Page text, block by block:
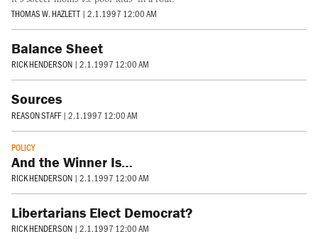
THOMAS W. HAZLETT | 2.1.1997 12:00 AM
Balance Sheet
RICK HENDERSON | 2.1.1997 12:00 AM
Sources
REASON STAFF | 2.1.1997 12:00 AM
POLICY
And the Winner Is…
RICK HENDERSON | 2.1.1997 12:00 AM
Libertarians Elect Democrat?
RICK HENDERSON | 2.1.1997 12:00 AM